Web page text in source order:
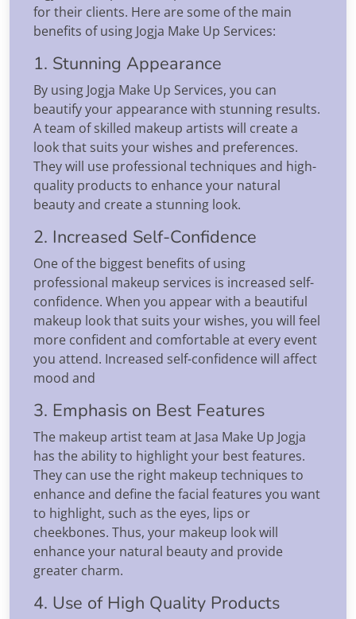
for their clients. Here are some of the main
benefits of using Jogja Make Up Services:
1. Stunning Appearance
By using Jogja Make Up Services, you can
beautify your appearance with stunning results.
A team of skilled makeup artists will create a
look that suits your wishes and preferences.
They will use professional techniques and high-
quality products to enhance your natural
beauty and create a stunning look.
2. Increased Self-Confidence
One of the biggest benefits of using
professional makeup services is increased self-
confidence. When you appear with a beautiful
makeup look that suits your wishes, you will feel
more confident and comfortable at every event
you attend. Increased self-confidence will affect
mood and
3. Emphasis on Best Features
The makeup artist team at Jasa Make Up Jogja
has the ability to highlight your best features.
They can use the right makeup techniques to
enhance and define the facial features you want
to highlight, such as the eyes, lips or
cheekbones. Thus, your makeup look will
enhance your natural beauty and provide
greater charm.
4. Use of High Quality Products